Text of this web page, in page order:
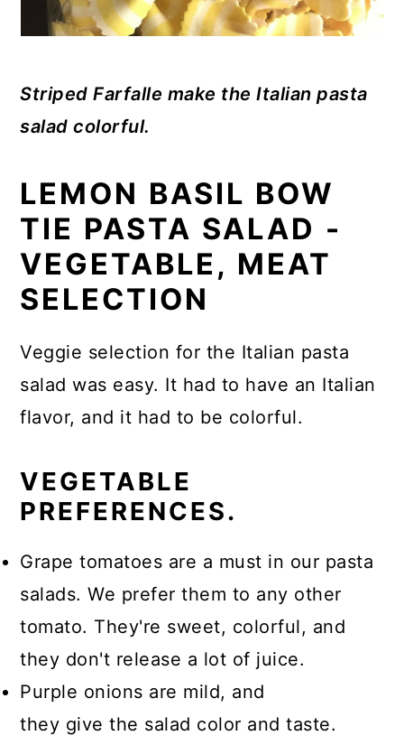
Striped Farfalle make the Italian pasta
salad colorful.
LEMON BASIL BOW
TIE PASTA SALAD -
VEGETABLE, MEAT
SELECTION
Veggie selection for the Italian pasta
salad was easy. It had to have an Italian
flavor, and it had to be colorful.
VEGETABLE
PREFERENCES.
Grape tomatoes are a must in our pasta
salads. We prefer them to any other
tomato. They're sweet, colorful, and
they don't release a lot of juice.
Purple onions are mild, and
they give the salad color and taste.